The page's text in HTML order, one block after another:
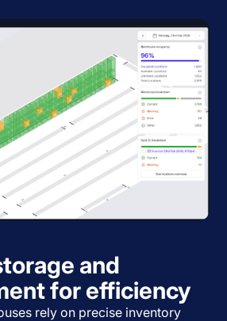
and
for efficiency
rely on precise inventory